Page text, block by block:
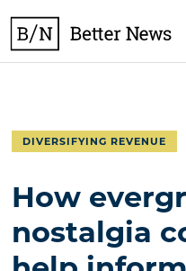
content
DIVERSIFYING REVENUE
How
nostalgia